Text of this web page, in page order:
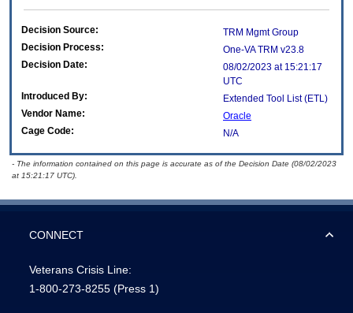
Decision Source:
TRM Mgmt Group
Decision Process:
One-VA TRM v23.8
Decision Date:
08/02/2023 at 15:21:17
UTC
Introduced By:
Extended Tool List (ETL)
Vendor Name:
Oracle
Cage Code:
N/A
- The information contained on this page is accurate as of the Decision Date (08/02/2023
at 15:21:17 UTC).
CONNECT
Veterans Crisis Line:
1-800-273-8255 (Press 1)